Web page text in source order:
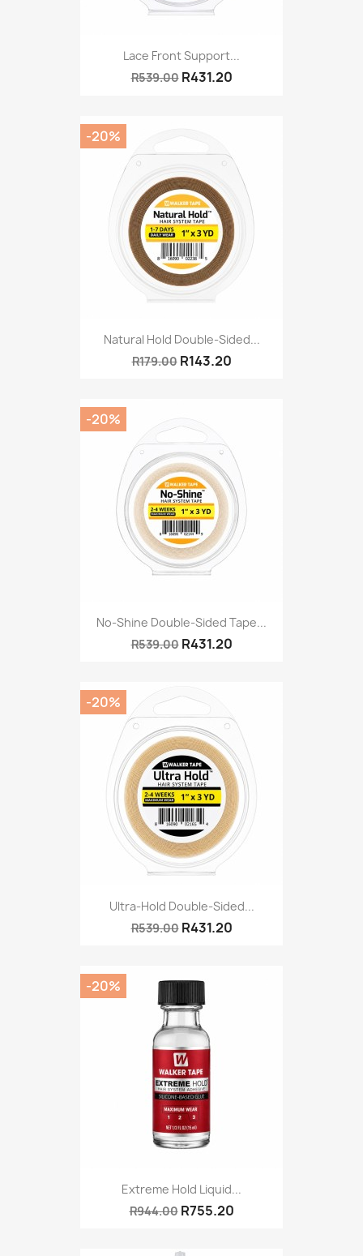
Lace Front Support...
R539.00 R431.20
Natural Hold Double-Sided...
R179.00 R143.20
-20%
No-Shine Double-Sided Tape...
R539.00 R431.20
-20%
Ultra-Hold Double-Sided...
R539.00 R431.20
-20%
Extreme Hold Liquid...
R944.00 R755.20
-20%